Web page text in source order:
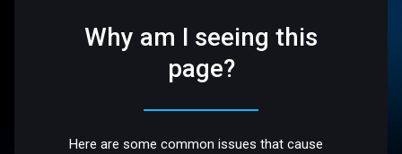
Why am I seeing this
page?
Here are some common issues that cause